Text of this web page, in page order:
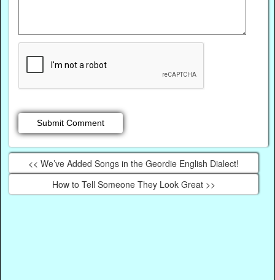
<< We’ve Added Songs in the Geordie English Dialect!
How to Tell Someone They Look Great >>